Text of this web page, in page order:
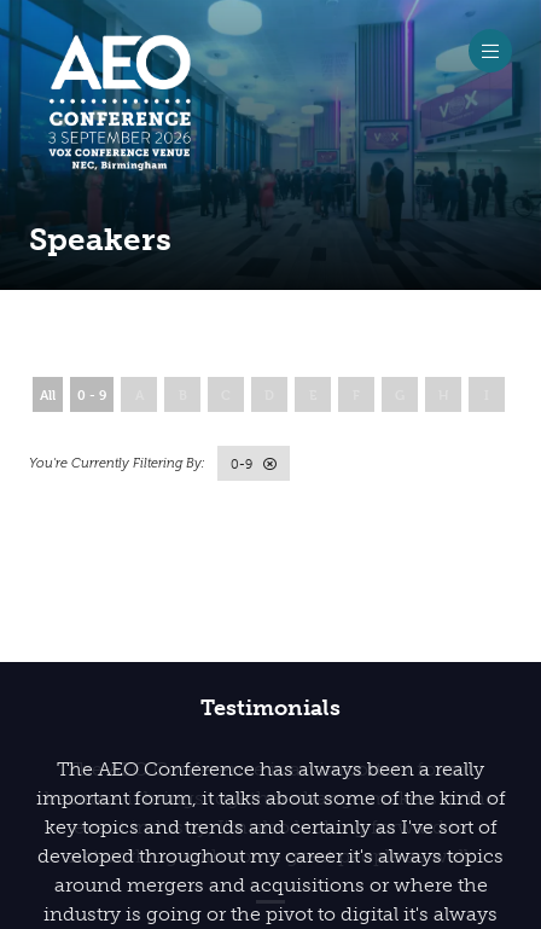
Speakers
All 0 - 9
0-9
Testimonials
The AEO Conference has always been a really
important forum, it talks about some of the kind of
key topics and trends and certainly as I've sort of
developed throughout my career it's always topics
around mergers and acquisitions or where the
industry is going or the pivot to digital it's always